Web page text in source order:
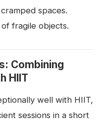
spaces.
fragile objects.
Combining
HIIT
well with HIIT,
sessions in a short